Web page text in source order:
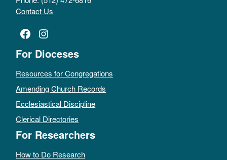
Contact Us
Facebook
Instagram
For Dioceses
Resources for Congregations
Amending Church Records
Ecclesiastical Discipline
Clerical Directories
For Researchers
How to Do Research